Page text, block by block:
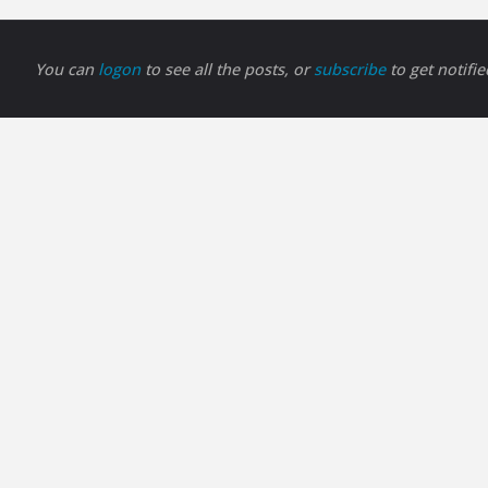
You can logon to see all the posts, orsubscribe to get